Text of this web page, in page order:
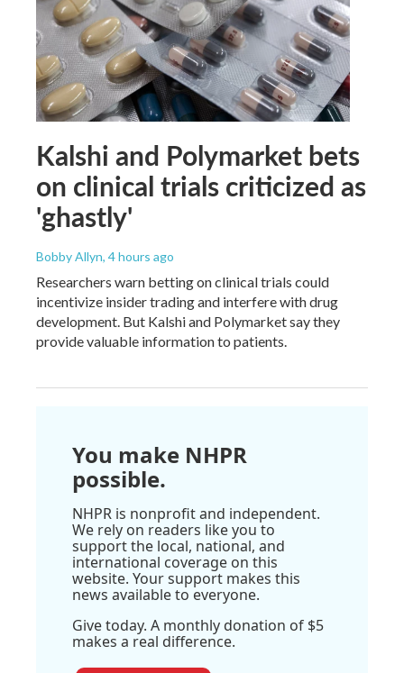
Kalshi and Polymarket bets
on clinical trials criticized as
'ghastly'
Bobby Allyn, 4 hours ago
Researchers warn betting on clinical trials could
incentivize insider trading and interfere with drug
development. But Kalshi and Polymarket say they
provide valuable information to patients.
You make NHPR
possible.
NHPR is nonprofit and independent.
We rely on readers like you to
support the local, national, and
international coverage on this
website. Your support makes this
news available to everyone.
Give today. A monthly donation of $5
makes a real difference.